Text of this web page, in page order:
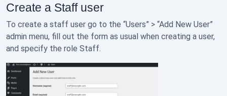
Create a Staff user
To create a staff user go to the “Users” > “Add New User”
admin menu, fill out the form as usual when creating a user,
and specify the role Staff.